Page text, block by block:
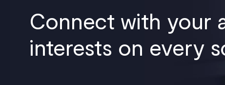
Connect with your
interests on every